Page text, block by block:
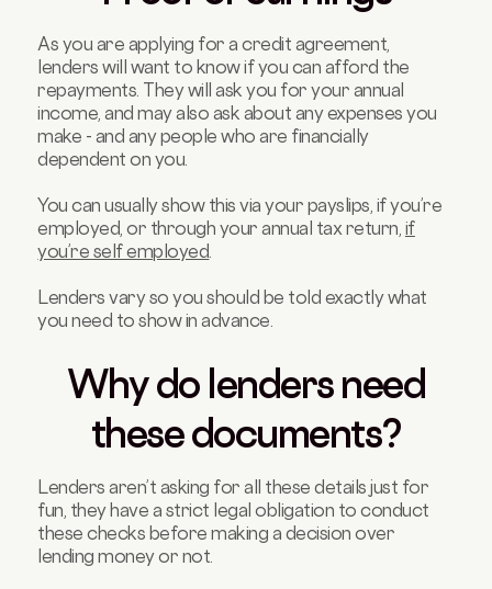
As you are applying for a credit agreement,
lenders will want to know if you can afford the
repayments. They will ask you for your annual
income, and may also ask about any expenses you
make - and any people who are financially
dependent on you.
You can usually show this via your payslips, if you’re
employed, or through your annual tax return, if
you’re self employed
Lenders vary so you should be told exactly what
you need to show in advance.
Why do lenders need
these documents?
Lenders aren’t asking for all these details just for
fun, they have a strict legal obligation to conduct
these checks before making a decision over
lending money or not.